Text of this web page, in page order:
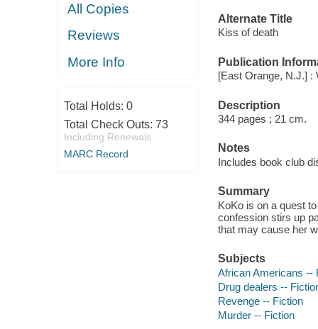
All Copies
Reviews
More Info
Total Holds: 0
Total Check Outs: 73
Including Renewals
MARC Record
Alternate Title
Kiss of death
Publication
[East Orange, N.J.] :
Description
344 pages ; 21 cm.
Notes
Includes book club
Summary
KoKo is on a quest
confession stirs up
that may cause her
Subjects
African Americans --
Drug dealers --
Revenge -- Fiction
Murder -- Fiction